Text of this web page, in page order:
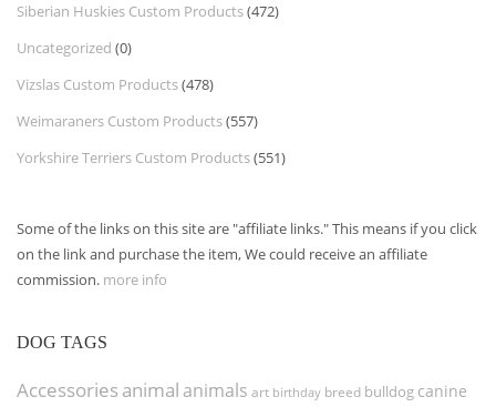
Siberian Huskies Custom Products(472)
Uncategorized (0)
Vizslas Custom Products(478)
Weimaraners Custom Products(557)
Yorkshire Terriers Custom Products(551)
Some of the links on this site are "affiliate links." This means if you click
on the link and purchase the item, We could receive an affiliate
commission. more info
DOG TAGS
Accessories animal animals art birthday breed bulldog canine